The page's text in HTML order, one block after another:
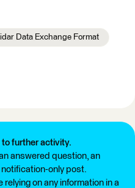
Data Exchange Format
further activity.
answered question, an
only post.
on any information in a